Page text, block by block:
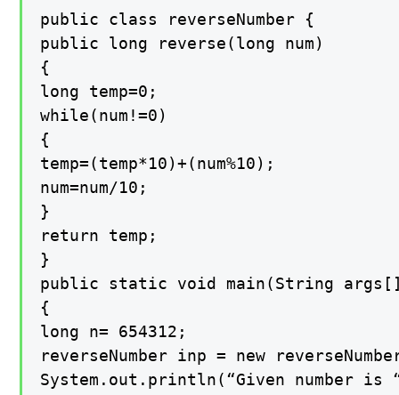
public class reverseNumber {
public long reverse(long num)
{
long temp=0;
while(num!=0)
{
temp=(temp*10)+(num%10);
num=num/10;
}
return temp;
}
public static void main(String
{
long n= 654312;
reverseNumber inp = new
System.out.println(“Given number is